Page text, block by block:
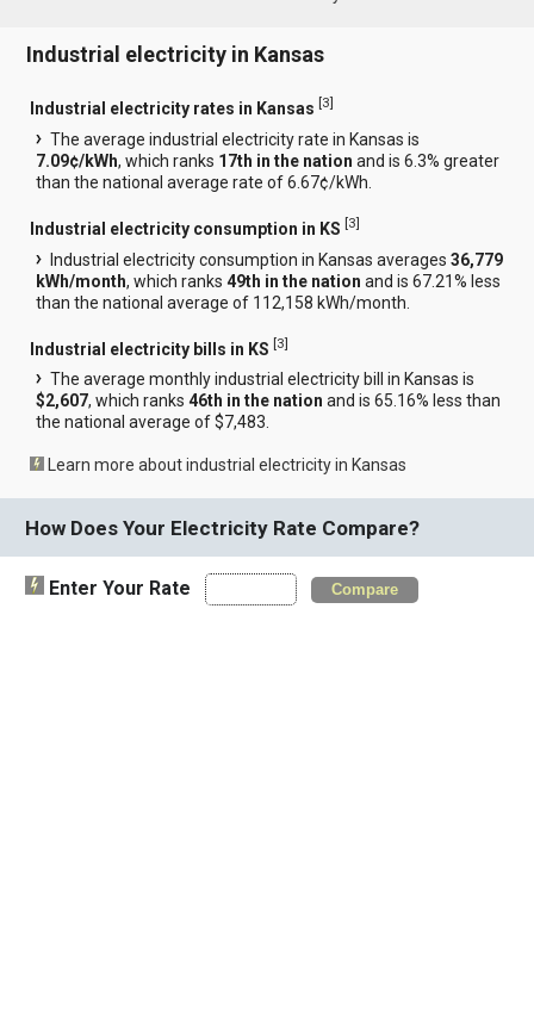
Industrial electricity in Kansas
Industrial electricity rates in Kansas [3]
The average industrial electricity rate in Kansas is
7.09¢/kWh, which ranks 17th in the nation and is 6.3% greater
than the national average rate of 6.67¢/kWh.
Industrial electricity consumption in KS [3]
Industrial electricity consumption in Kansas averages36,779
kWh/month, which ranks49th in the nation and is 67.21% less
than the national average of 112,158 kWh/month.
Industrial electricity bills in KS [3]
The average monthly industrial electricity bill in Kansas is
$2,607, which ranks46th in the nation and is 65.16% less than
the national average of $7,483.
Learn more about industrial electricity in Kansas
How Does Your Electricity Rate Compare?
Enter Your Rate Compare